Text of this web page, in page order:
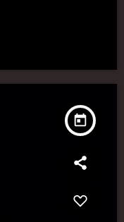
today